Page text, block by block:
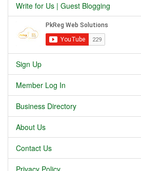
Write for Us | Guest Blogging
Sign Up
Member Log In
Business Directory
About Us
Contact Us
Privacy Policy